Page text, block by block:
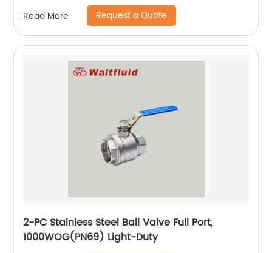
Read More Request a Quote
2-PC Stainless Steel Ball Valve Full Port,
1000WOG(PN69) Light-Duty